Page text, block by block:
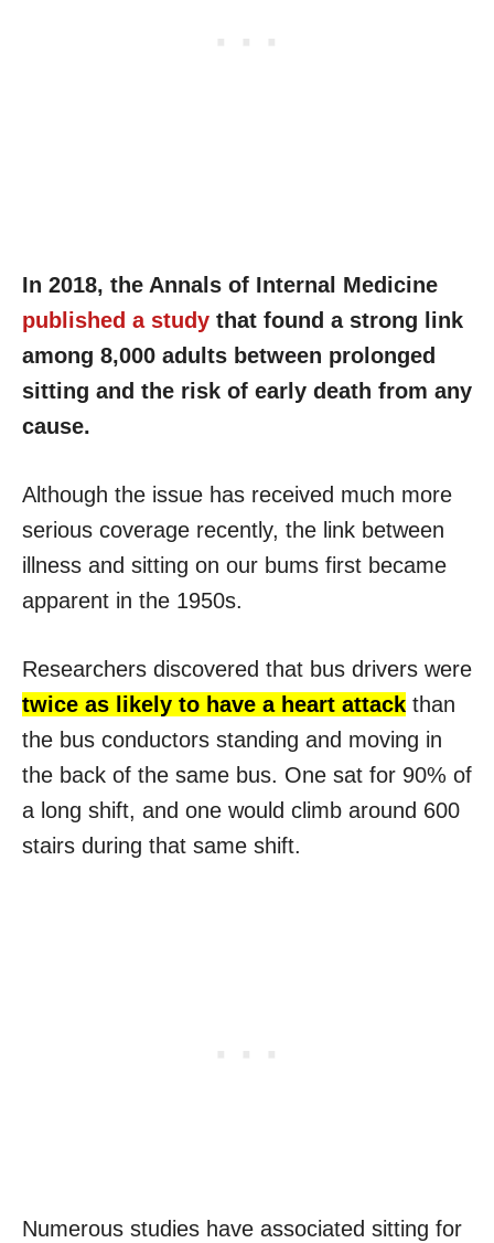
In 2018, the Annals of Internal Medicine
published a study that found a strong link
among 8,000 adults between prolonged
sitting and the risk of early death from any
cause.
Although the issue has received much more
serious coverage recently, the link between
illness and sitting on our bums first became
apparent in the 1950s.
Researchers discovered that bus drivers were
twice as likely to have a heart attack than
the bus conductors standing and moving in
the back of the same bus. One sat for 90% of
a long shift, and one would climb around 600
stairs during that same shift.
Numerous studies have associated sitting for